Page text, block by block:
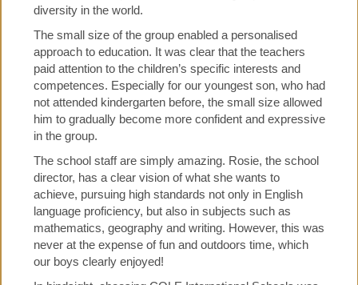
diversity in the world.
The small size of the group enabled a personalised
approach to education. It was clear that the teachers
paid attention to the children’s specific interests and
competences. Especially for our youngest son, who had
not attended kindergarten before, the small size allowed
him to gradually become more confident and expressive
in the group.
The school staff are simply amazing. Rosie, the school
director, has a clear vision of what she wants to
achieve, pursuing high standards not only in English
language proficiency, but also in subjects such as
mathematics, geography and writing. However, this was
never at the expense of fun and outdoors time, which
our boys clearly enjoyed!